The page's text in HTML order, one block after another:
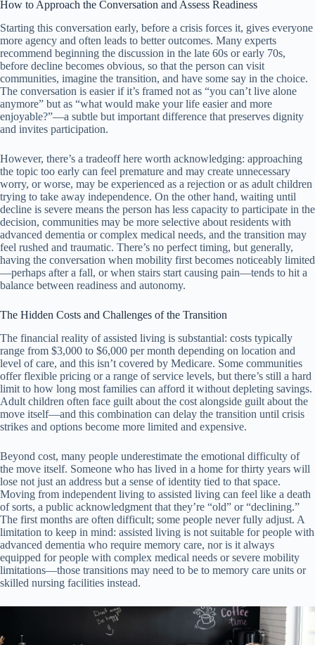
How to Approach the Conversation and Assess Readiness
Starting this conversation early, before a crisis forces it, gives everyone
more agency and often leads to better outcomes. Many experts
recommend beginning the discussion in the late 60s or early 70s,
before decline becomes obvious, so that the person can visit
communities, imagine the transition, and have some say in the choice.
The conversation is easier if it’s framed not as “you can’t live alone
anymore” but as “what would make your life easier and more
enjoyable?”—a subtle but important difference that preserves dignity
and invites participation.
However, there’s a tradeoff here worth acknowledging: approaching
the topic too early can feel premature and may create unnecessary
worry, or worse, may be experienced as a rejection or as adult children
trying to take away independence. On the other hand, waiting until
decline is severe means the person has less capacity to participate in the
decision, communities may be more selective about residents with
advanced dementia or complex medical needs, and the transition may
feel rushed and traumatic. There’s no perfect timing, but generally,
having the conversation when mobility first becomes noticeably limited
—perhaps after a fall, or when stairs start causing pain—tends to hit a
balance between readiness and autonomy.
The Hidden Costs and Challenges of the Transition
The financial reality of assisted living is substantial: costs typically
range from $3,000 to $6,000 per month depending on location and
level of care, and this isn’t covered by Medicare. Some communities
offer flexible pricing or a range of service levels, but there’s still a hard
limit to how long most families can afford it without depleting savings.
Adult children often face guilt about the cost alongside guilt about the
move itself—and this combination can delay the transition until crisis
strikes and options become more limited and expensive.
Beyond cost, many people underestimate the emotional difficulty of
the move itself. Someone who has lived in a home for thirty years will
lose not just an address but a sense of identity tied to that space.
Moving from independent living to assisted living can feel like a death
of sorts, a public acknowledgment that they’re “old” or “declining.”
The first months are often difficult; some people never fully adjust. A
limitation to keep in mind: assisted living is not suitable for people with
advanced dementia who require memory care, nor is it always
equipped for people with complex medical needs or severe mobility
limitations—those transitions may need to be to memory care units or
skilled nursing facilities instead.